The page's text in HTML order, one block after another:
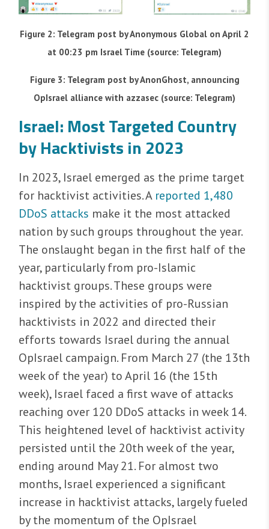
Figure 2: Telegram post by Anonymous Global on April 2
at 00:23 pm Israel Time (source: Telegram)
Figure 3: Telegram post by AnonGhost, announcing
OpIsrael alliance with azzasec (source: Telegram)
Israel: Most Targeted Country
by Hacktivists in 2023
In 2023, Israel emerged as the prime target
for hacktivist activities. A reported 1,480
DDoS attacks make it the most attacked
nation by such groups throughout the year.
The onslaught began in the first half of the
year, particularly from pro-Islamic
hacktivist groups. These groups were
inspired by the activities of pro-Russian
hacktivists in 2022 and directed their
efforts towards Israel during the annual
OpIsrael campaign. From March 27 (the 13th
week of the year) to April 16 (the 15th
week), Israel faced a first wave of attacks
reaching over 120 DDoS attacks in week 14.
This heightened level of hacktivist activity
persisted until the 20th week of the year,
ending around May 21. For almost two
months, Israel experienced a significant
increase in hacktivist attacks, largely fueled
by the momentum of the OpIsrael